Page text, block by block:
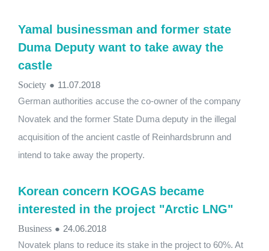
Yamal businessman and former state
Duma Deputy want to take away the
castle
Society ● 11.07.2018
German authorities accuse the co-owner of the company
Novatek and the former State Duma deputy in the illegal
acquisition of the ancient castle of Reinhardsbrunn and
intend to take away the property.
Korean concern KOGAS became
interested in the project "Arctic LNG"
Business ● 24.06.2018
Novatek plans to reduce its stake in the project to 60%. At